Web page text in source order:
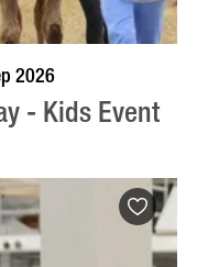
VISIT PROFILE
2026
- Kids Event